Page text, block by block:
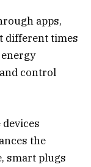
apps,
different times
control
the
smart plugs